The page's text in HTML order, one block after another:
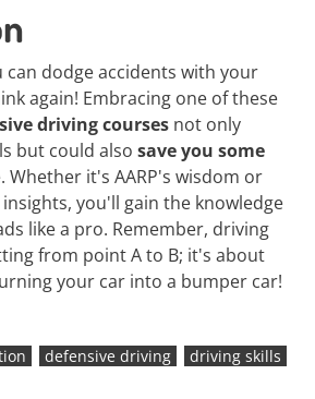
can dodge accidents with your
again! Embracing one of these
driving courses not only
but could also save you some
Whether it's AARP's wisdom or
you'll gain the knowledge
like a pro. Remember, driving
from point A to B; it's about
your car into a bumper car!
defensive driving driving skills